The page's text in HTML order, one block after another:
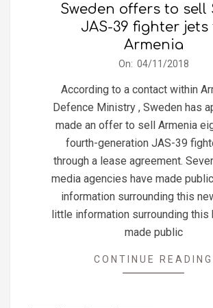
Sweden offers to sell
JAS-39 fighter jets
Armenia
04
On: 04/11/2018
According to a contact within
Defence Ministry , Sweden has
made an offer to sell Armenia
fourth-generation JAS-39
through a lease agreement.
media agencies have made
information surrounding this
little information surrounding this
made public
CONTINUE READING